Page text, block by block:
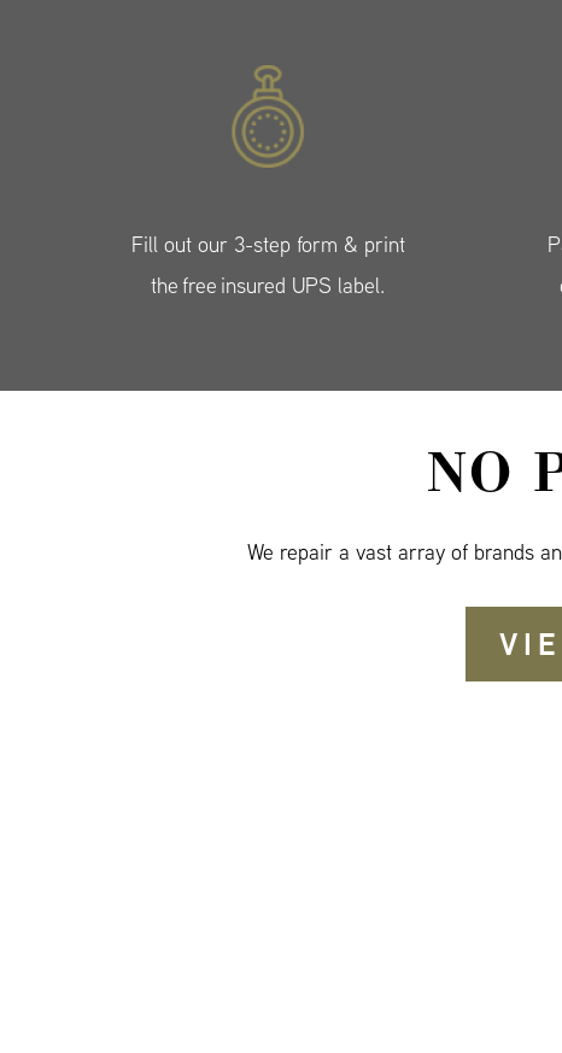
Fill out our 3-step form & print
the free insured UPS label.
NO
We repair a vast array of brands